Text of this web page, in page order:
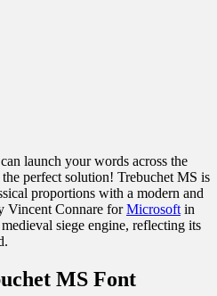
launch your words across the
perfect solution! Trebuchet MS is
proportions with a modern and
Vincent Connare forMicrosoft in
siege engine, reflecting its
MS Font